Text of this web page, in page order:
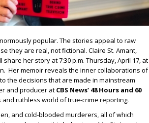
popular. The stories appeal to raw
they are real, not fictional. Claire St. Amant,
share her story at 7:30 p.m. Thursday, April 17, at
Her memoir reveals the inner collaborations of
the decisions that are made in mainstream
and producer at CBS News’ 48 Hours and 60
ruthless world of true-crime reporting.
and cold-blooded murderers, all of which